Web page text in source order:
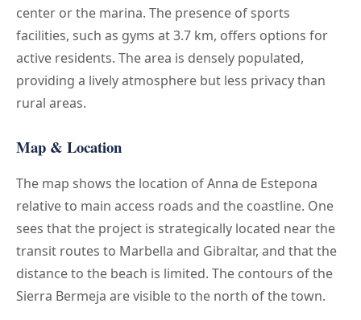
center or the marina. The presence of sports
facilities, such as gyms at 3.7 km, offers options for
active residents. The area is densely populated,
providing a lively atmosphere but less privacy than
rural areas.
Map & Location
The map shows the location of Anna de Estepona
relative to main access roads and the coastline. One
sees that the project is strategically located near the
transit routes to Marbella and Gibraltar, and that the
distance to the beach is limited. The contours of the
Sierra Bermeja are visible to the north of the town.